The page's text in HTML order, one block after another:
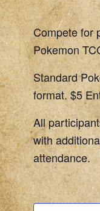
Compete for
Pokemon
Standard
format. $5
All
with
attendance.